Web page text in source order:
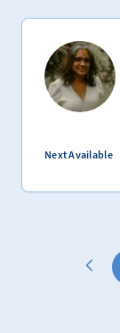
Next Available